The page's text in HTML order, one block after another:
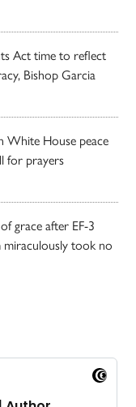
Act time to reflect
Bishop Garcia
White House peace
for prayers
grace after EF-3
took no